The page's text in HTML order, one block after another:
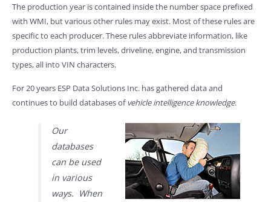
The production year is contained inside the number space prefixed
with WMI, but various other rules may exist. Most of these rules are
specific to each producer. These rules abbreviate information, like
production plants, trim levels, driveline, engine, and transmission
types, all into VIN characters.
For 20 years ESP Data Solutions Inc. has gathered data and
continues to build databases ofvehicle intelligence knowledge.
Our
databases
can be used
in various
ways. When